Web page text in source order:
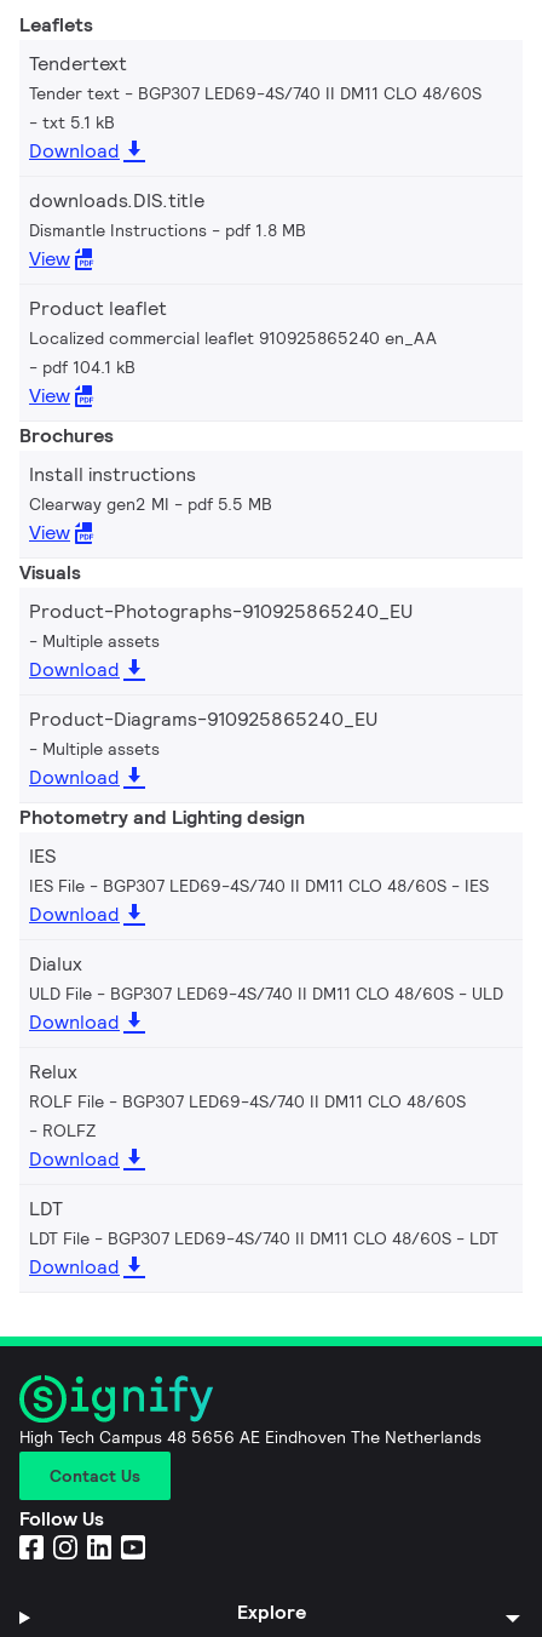
Leaflets
Tendertext
Tender text - BGP307 LED69-4S/740 II DM11 CLO 48/60S
txt 5.1 kB
Download
downloads.DIS.title
Dismantle Instructions pdf 1.8 MB
View
Product leaflet
Localized commercial leaflet 910925865240 en_AA
pdf 104.1 kB
View
Brochures
Install instructions
Clearway gen2 MI pdf 5.5 MB
View
Visuals
Product-Photographs-910925865240_EU
Multiple assets
Download
Product-Diagrams-910925865240_EU
Multiple assets
Download
Photometry and Lighting design
IES
IES File - BGP307 LED69-4S/740 II DM11 CLO 48/60S IES
Download
Dialux
ULD File - BGP307 LED69-4S/740 II DM11 CLO 48/60S ULD
Download
Relux
ROLF File - BGP307 LED69-4S/740 II DM11 CLO 48/60S
ROLFZ
Download
LDT
LDT File - BGP307 LED69-4S/740 II DM11 CLO 48/60S LDT
Download
High Tech Campus 48 5656 AE Eindhoven The Netherlands
Contact Us
Follow Us
Explore